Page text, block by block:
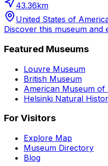
43.36km
United States of
Discover this museum and
Featured Museums
Louvre Museum
British Museum
American Museum
Helsinki Natural
For Visitors
Explore Map
Museum Directory
Blog